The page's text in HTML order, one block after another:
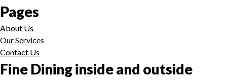
Pages
About Us
Our Services
Contact Us
Fine Dining inside and outside